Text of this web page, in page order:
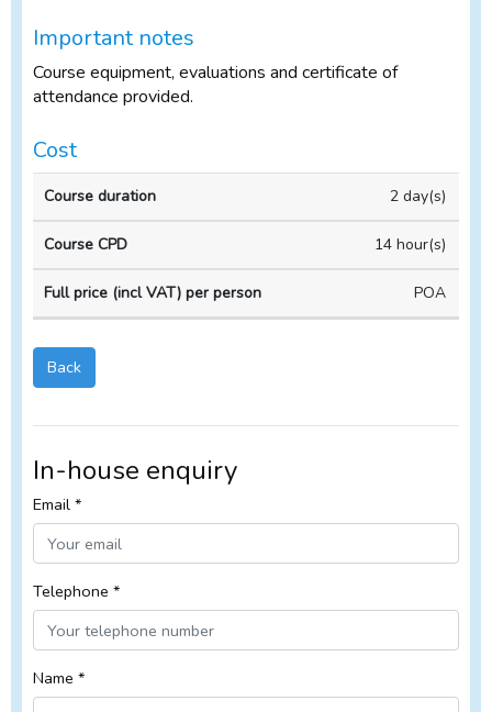
Important notes
Course equipment, evaluations and certificate of
attendance provided.
Cost
Course
duration
Course
CPD
house
2 day(s)
14 hour(s)
POA
Back
In-house enquiry
Email *
Telephone *
Name *